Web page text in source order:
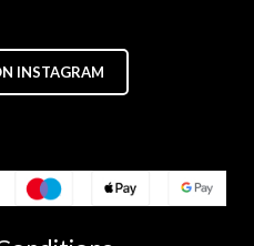
INSTAGRAM